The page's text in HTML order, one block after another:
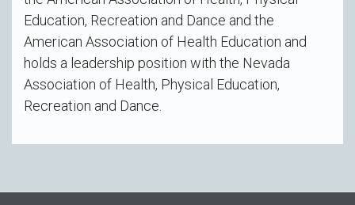
Education, Recreation and Dance and the
American Association of Health Education and
holds a leadership position with the Nevada
Association of Health, Physical Education,
Recreation and Dance.